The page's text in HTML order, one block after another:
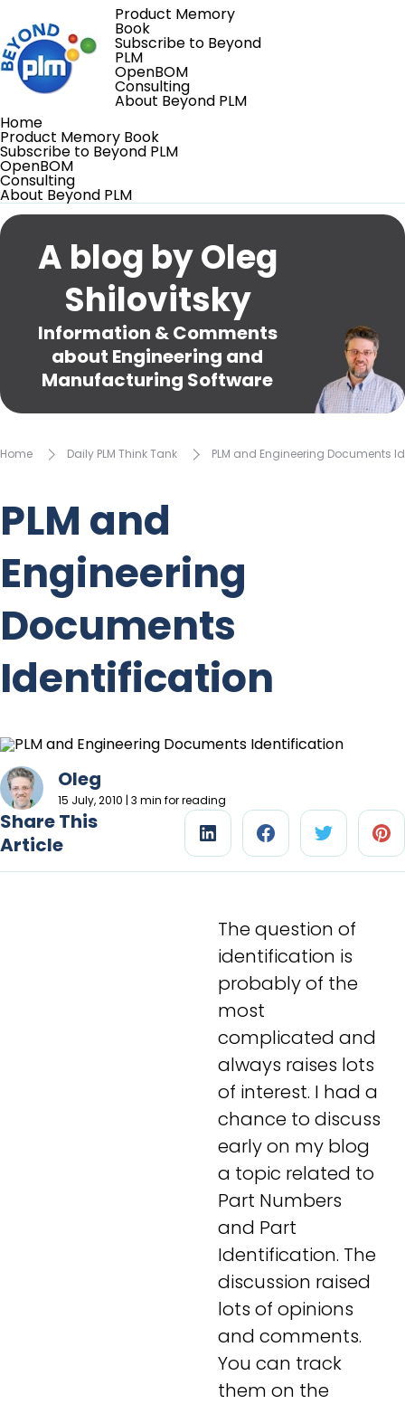
Product Memory
Book
Subscribe to Beyond
PLM
OpenBOM
Consulting
About Beyond PLM
Home
Product Memory Book
Subscribe to Beyond PLM
OpenBOM
Consulting
About Beyond PLM
A blog by Oleg
Shilovitsky
Information & Comments
about Engineering and
Manufacturing Software
Home Daily PLM Think Tank PLM and Engineering Documents
PLM and
Engineering
Documents
Identification
Oleg
15 July, 2010 | 3 min for reading
Share This
Article
The question of
identification is
probably of the
most
complicated and
always raises lots
of interest. I had a
chance to discuss
early on my blog
a topic related to
Part Numbers
and Part
Identification. The
discussion raised
lots of opinions
and comments.
You can track
them on the